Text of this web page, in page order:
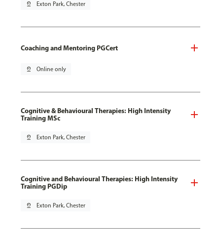
pin_drop Exton Park, Chester
Coaching and Mentoring PGCert
pin_drop Online only
Cognitive & Behavioural Therapies: High Intensity
Training MSc
pin_drop Exton Park, Chester
Cognitive and Behavioural Therapies: High Intensity
Training PGDip
pin_drop Exton Park, Chester